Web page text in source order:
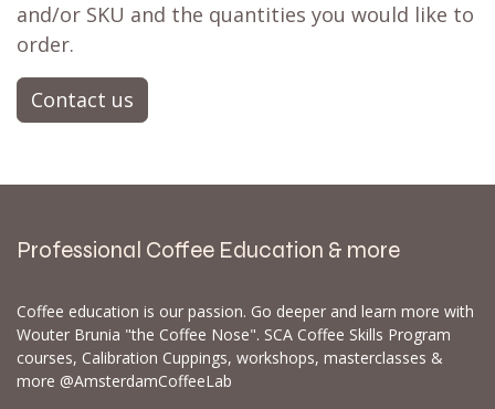
and/or SKU and the quantities you would like to
order.
Contact us
Professional Coffee Education & more
Coffee education is our passion. Go deeper and learn more with
Wouter Brunia "the Coffee Nose". SCA Coffee Skills Program
courses, Calibration Cuppings, workshops, masterclasses &
more @AmsterdamCoffeeLab